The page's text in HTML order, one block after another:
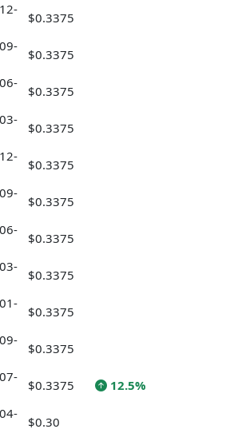
$0.3375
$0.3375
$0.3375
$0.3375
$0.3375
$0.3375
$0.3375
$0.3375
$0.3375
$0.3375
$0.3375 12.5%
$0.30